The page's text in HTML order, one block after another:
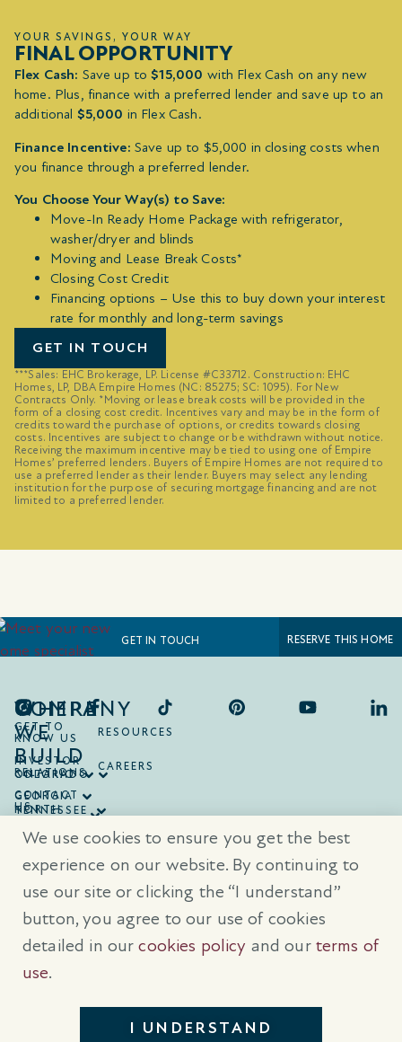
YOUR SAVINGS, YOUR WAY
FINAL OPPORTUNITY
Flex Cash: Save up to$15,000 with Flex Cash on any new
home. Plus, finance with a preferred lender and save up to an
additional $5,000 in Flex Cash.
Finance Incentive: Save up to $5,000 in closing costs when
you finance through a preferred lender.
You Choose Your Way(s) to Save:
Move-In Ready Home Package with refrigerator,
washer/dryer and blinds
Moving and Lease Break Costs*
Closing Cost Credit
Financing options – Use this to buy down your interest
rate for monthly and long-term savings
GET IN TOUCH
***Sales: EHC Brokerage, LP. License #C33712. Construction: EHC
Homes, LP, DBA Empire Homes (NC: 85275; SC: 1095). For New
Contracts Only. *Moving or lease break costs will be provided in the
form of a closing cost credit. Incentives vary and may be in the form of
credits toward the purchase of options, or credits towards closing
costs. Incentives are subject to change or be withdrawn without notice.
Receiving the maximum incentive may be tied to using one of Empire
Homes’ preferred lenders. Buyers of Empire Homes are not required to
use a preferred lender as their lender. Buyers may select any lending
institution for the purpose of securing mortgage financing and are not
limited to a preferred lender.
GET IN TOUCH RESERVE THIS HOME
COMPANY
GET TO
KNOW US
RESOURCES
INVESTOR
RELATIONS
CAREERS
CONTACT
US
WHERE
WE
BUILD
ONTARIO
COLORADO
GEORGIA
NORTH
SOUTH
TENNESSEE
TEXAS
® Trademarks are registered trademarks of Empire Communities Corp.,
used under license.
All Rights Reserved. Terms of Use | Privacy Policy
Cookies Policy
Prices, sizes, and specifications are subject to change without notice. E
All illustrations are artist’s concept. Please see sales representative for
We use cookies to ensure you get the best
experience on our website. By continuing to
use our site or clicking the “I understand”
button, you agree to our use of cookies
detailed in ourcookies policy and our terms of
use.
I UNDERSTAND